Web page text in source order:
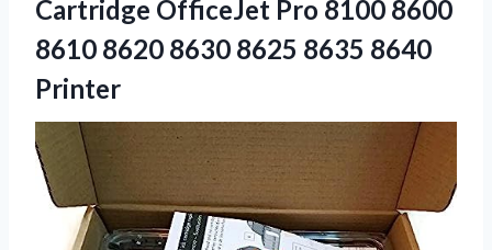
Cartridge OfficeJet Pro 8100 8600
8610 8620 8630 8625 8635 8640
Printer